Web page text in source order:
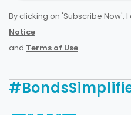
By clicking on 'Subscribe Now',
Notice
and Terms of Use.